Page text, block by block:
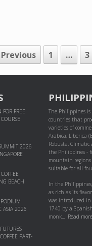
1 … 3
FREE
2026
BEACH
PODIUM
ASIA 2026
PART­
The Philippines is
countries that
varieties of
Arabica, Liberica
Robusta.
the Philippines -
mountain
suitable for all
In the
as rich as its
was introduced
1740 by a
monk... Read more